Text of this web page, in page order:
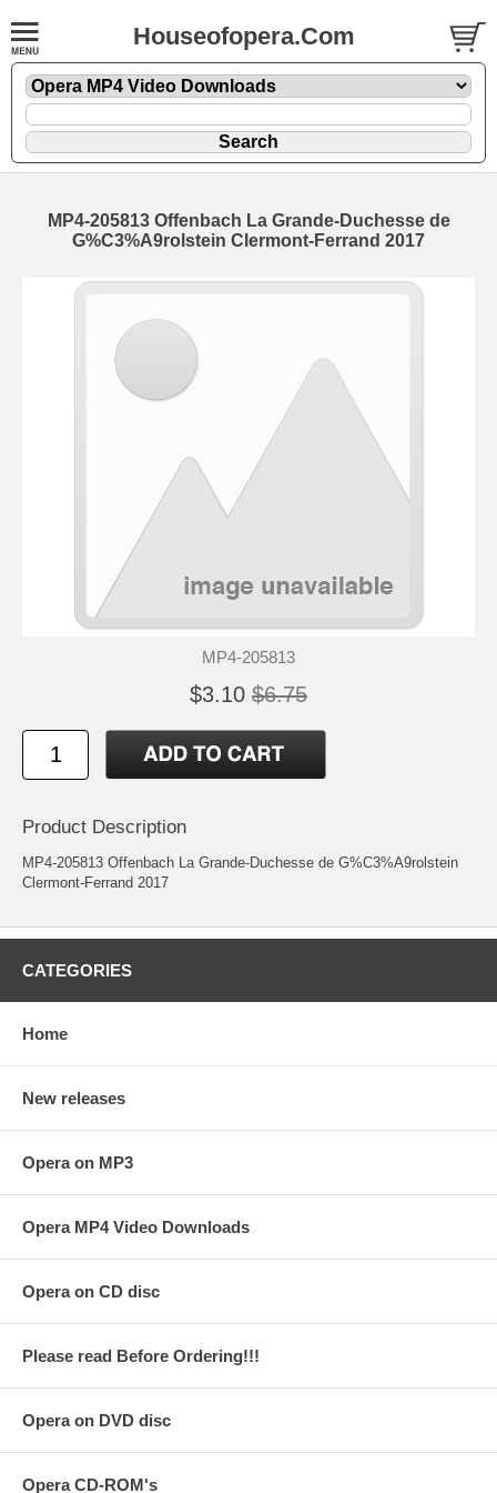
Houseofopera.Com
MP4-205813 Offenbach La Grande-Duchesse de
G%C3%A9rolstein Clermont-Ferrand 2017
MP4-205813
$3.10 $6.75
Product Description
MP4-205813 Offenbach La Grande-Duchesse de G%C3%A9rolstein
Clermont-Ferrand 2017
CATEGORIES
Home
New releases
Opera on MP3
Opera MP4 Video Downloads
Opera on CD disc
Please read Before Ordering!!!
Opera on DVD disc
Opera CD-ROM's